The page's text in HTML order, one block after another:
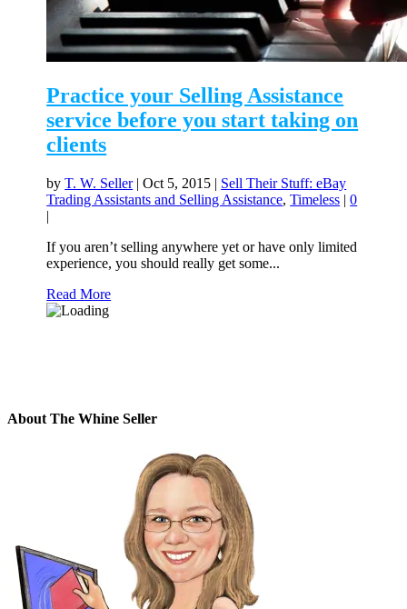
Practice your Selling Assistance
service before you start taking on
clients
byT. W. Seller|Oct 5, 2015 | Sell Their Stuff: eBay
Trading Assistants and Selling Assistance,Timeless |0
|
If you aren’t selling anywhere yet or have only limited
experience, you should really get some...
Read More
About The Whine Seller